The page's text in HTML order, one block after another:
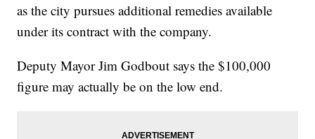
as the city pursues additional remedies available
under its contract with the company.
Deputy Mayor Jim Godbout says the $100,000
figure may actually be on the low end.